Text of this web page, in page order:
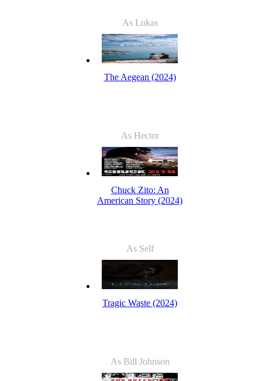
As Lukas
The Aegean (2024)
As Hector
Chuck Zito: An
American Story (2024)
As Self
Tragic Waste (2024)
As Bill Johnson